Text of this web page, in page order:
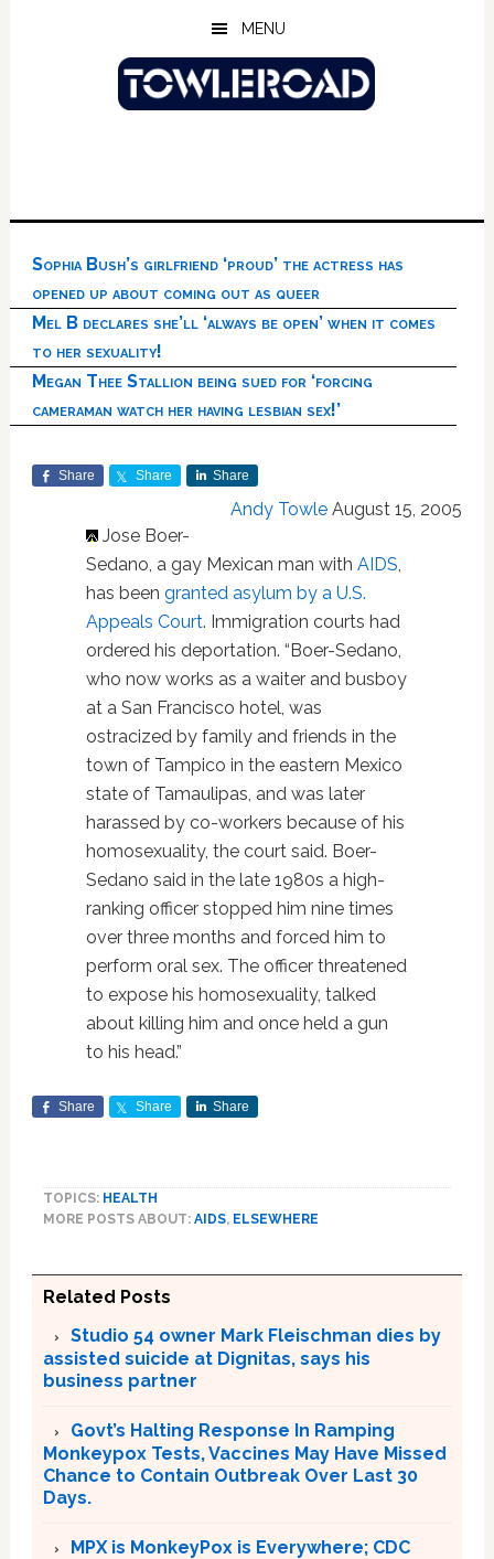
MENU
Sophia Bush’s girlfriend ‘proud’ the actress has
opened up about coming out as queer
Mel B declares she’ll ‘always be open’ when it comes
to her sexuality!
Megan Thee Stallion being sued for ‘forcing
cameraman watch her having lesbian sex!’
Share Share Share
Andy Towle August 15, 2005
Jose Boer-
Sedano, a gay Mexican man with AIDS,
has been granted asylum by a U.S.
Appeals Court. Immigration courts had
ordered his deportation. “Boer-Sedano,
who now works as a waiter and busboy
at a San Francisco hotel, was
ostracized by family and friends in the
town of Tampico in the eastern Mexico
state of Tamaulipas, and was later
harassed by co-workers because of his
homosexuality, the court said. Boer-
Sedano said in the late 1980s a high-
ranking officer stopped him nine times
over three months and forced him to
perform oral sex. The officer threatened
to expose his homosexuality, talked
about killing him and once held a gun
to his head.”
Share Share Share
TOPICS: HEALTH
MORE POSTS ABOUT: AIDS, ELSEWHERE
Related Posts
Studio 54 owner Mark Fleischman dies by
assisted suicide at Dignitas, says his
business partner
Govt’s Halting Response In Ramping
Monkeypox Tests, Vaccines May Have Missed
Chance to Contain Outbreak Over Last 30
Days.
MPX is MonkeyPox is Everywhere; CDC